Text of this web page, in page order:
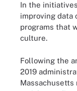
In the
improving data
programs that
culture.
Following the
2019
Massachusetts